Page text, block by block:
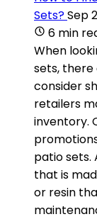
Sets?Sep
6 min
When
sets, there
consider
retailers
inventory.
patio sets.
that is
or resin